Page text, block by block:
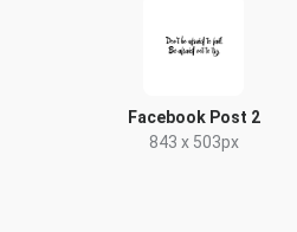
Facebook Post 2
843 x 503px